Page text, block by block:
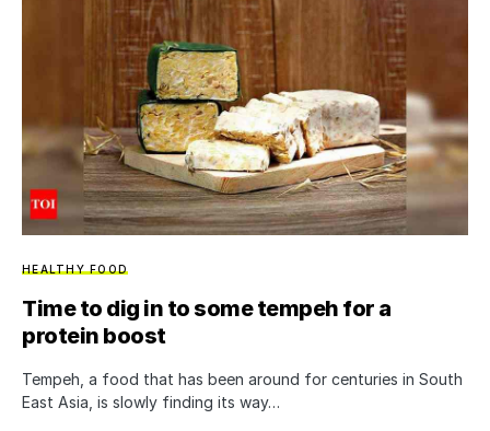
HEALTHY FOOD
Time to dig in to some tempeh for a
protein boost
Tempeh, a food that has been around for centuries in South
East Asia, is slowly finding its way…